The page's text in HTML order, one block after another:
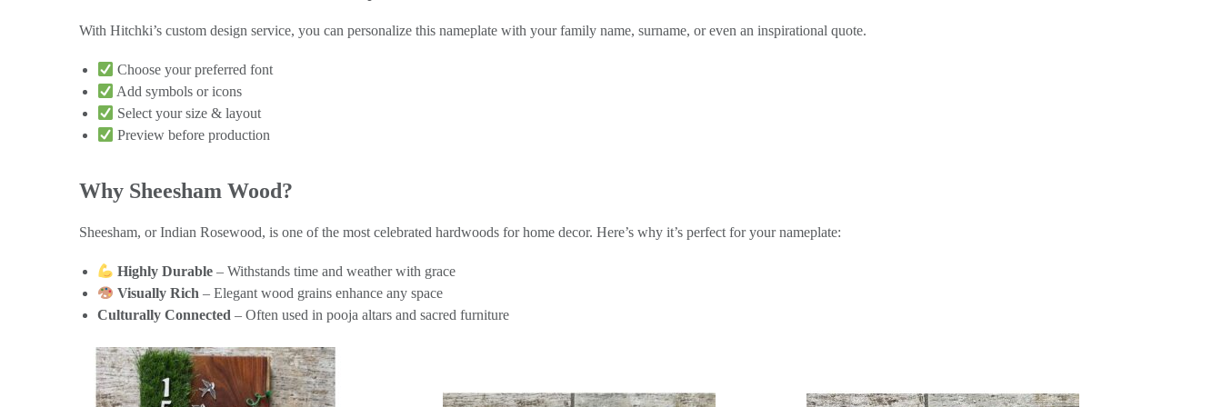
With Hitchki’s custom design service, you can personalize this nameplate with your family name, surname, or even an inspirational quote.
Choose your preferred font
Add symbols or icons
Select your size & layout
Preview before production
Why Sheesham Wood?
Sheesham, or Indian Rosewood, is one of the most celebrated hardwoods for home decor. Here’s why it’s perfect for your nameplate:
Highly Durable – Withstands time and weather with grace
Visually Rich – Elegant wood grains enhance any space
Culturally Connected – Often used in pooja altars and sacred furniture